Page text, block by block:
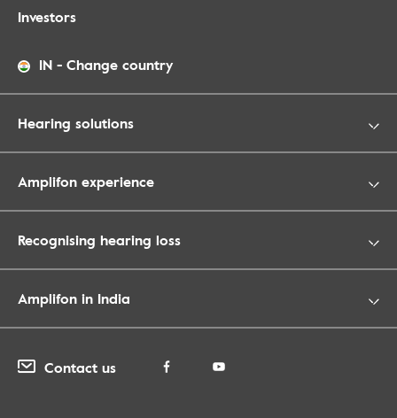
Investors
IN - Change country
Hearing solutions
Amplifon experience
Recognising hearing loss
Amplifon in India
Contact us